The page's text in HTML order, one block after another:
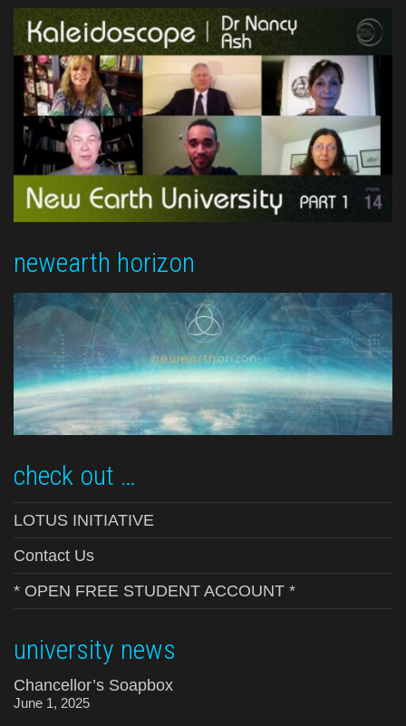
newearth horizon
check out …
LOTUS INITIATIVE
Contact Us
* OPEN FREE STUDENT ACCOUNT *
university news
Chancellor’s Soapbox
June 1, 2025